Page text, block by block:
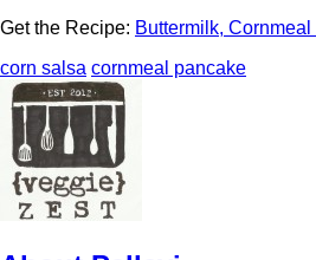
Get the Recipe: Buttermilk,
corn salsa cornmeal pancake